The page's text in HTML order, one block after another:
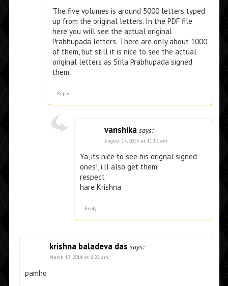
The five volumes is around 5000 letters typed
up from the original letters. In the PDF file
here you will see the actual original
Prabhupada letters. There are only about 1000
of them, but still it is nice to see the actual
original letters as Srila Prabhupada signed
them.
Reply
vanshika says:
August 14, 2014 at 11:12 am
Ya, its nice to see his orignal signed
ones!, i’ll also get them.
respect
hare Krishna
Reply
krishna baladeva das says:
March 13, 2014 at 8:22 am
pamho